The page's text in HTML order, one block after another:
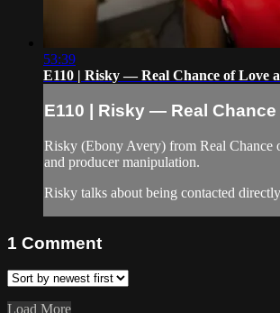
53:39
E110 | Risky — Real Chance of Love
E110 | Risky — Real
Risky (Ebony Avery) from Real Chance
and producer manipulation.
Risky talks about being contacted
1 Comment
Load More